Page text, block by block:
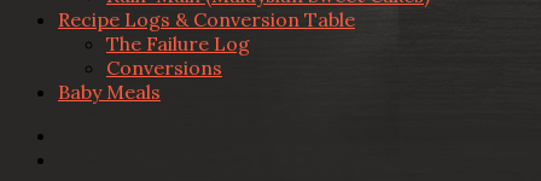
Recipe Logs & Conversion Table
The Failure Log
Conversions
Baby Meals